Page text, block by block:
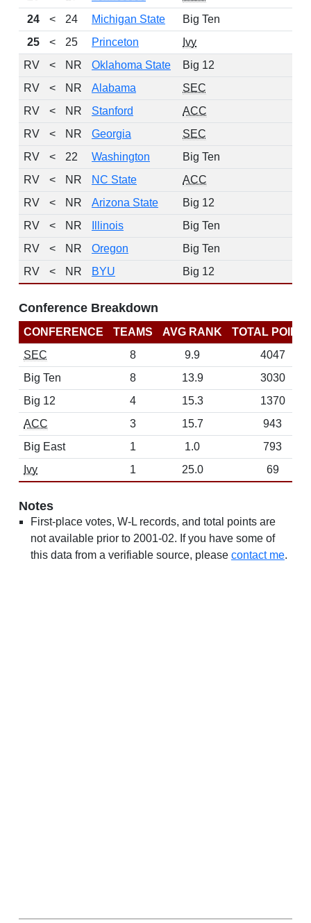
24
< 24 Michigan State Big Ten
25
< 25 Princeton Ivy
RV
< NR Oklahoma State
Big 12
RV
< NR Alabama
SEC
RV
< NR Stanford
ACC
RV
< NR Georgia
SEC
RV
< 22 Washington
Big Ten
RV
< NR NC State
ACC
RV
< NR Arizona State
Big 12
RV
< NR Illinois
Big Ten
RV
< NR Oregon
Big Ten
RV
< NR BYU Big 12
Conference Breakdown
CONFERENCE TEAMS AVG RANK
TOTAL
SEC
8 9.9
4047
Big Ten
8 13.9
3030
Big 12
4 15.3
1370
ACC
3 15.7
943
Big East
1 1.0
793
Ivy
1 25.0 69
Notes
First-place votes, W-L records, and total points are
not available prior to 2001-02. If you have some of
this data from a verifiable source, please contact me.